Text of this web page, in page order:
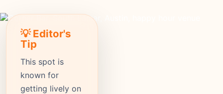
💡 Editor's
Tip
This spot is
known for
getting lively on